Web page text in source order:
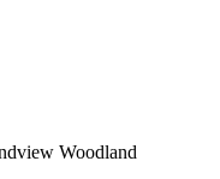
Woodland